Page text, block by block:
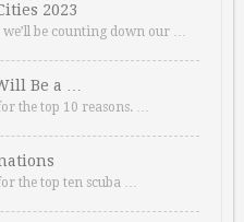
2023
be counting down our …
Be a …
the top 10 reasons. …
the top ten scuba …